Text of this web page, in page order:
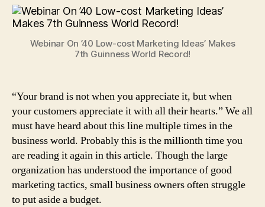
Webinar
On
Low-
Cost
Makes
7th
Guinness
World
Record!
Webinar On ’40 Low-cost Marketing Ideas’ Makes
7th Guinness World Record!
“Your brand is not when you appreciate it, but when
your customers appreciate it with all their hearts.” We all
must have heard about this line multiple times in the
business world. Probably this is the millionth time you
are reading it again in this article. Though the large
organization has understood the importance of good
marketing tactics, small business owners often struggle
to put aside a budget.